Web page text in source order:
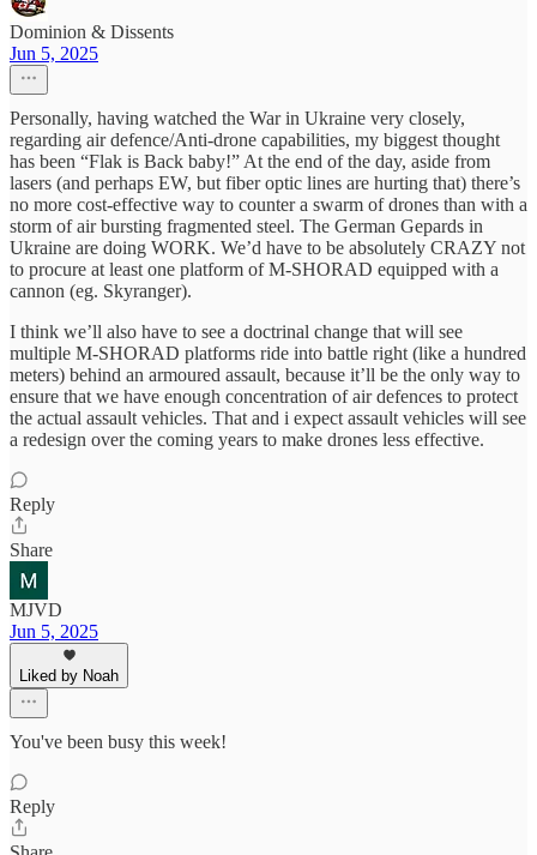
Dominion & Dissents
Jun 5, 2025
Personally, having watched the War in Ukraine very closely,
regarding air defence/Anti-drone capabilities, my biggest thought
has been “Flak is Back baby!” At the end of the day, aside from
lasers (and perhaps EW, but fiber optic lines are hurting that) there’s
no more cost-effective way to counter a swarm of drones than with a
storm of air bursting fragmented steel. The German Gepards in
Ukraine are doing WORK. We’d have to be absolutely CRAZY not
to procure at least one platform of M-SHORAD equipped with a
cannon (eg. Skyranger).
I think we’ll also have to see a doctrinal change that will see
multiple M-SHORAD platforms ride into battle right (like a hundred
meters) behind an armoured assault, because it’ll be the only way to
ensure that we have enough concentration of air defences to protect
the actual assault vehicles. That and i expect assault vehicles will see
a redesign over the coming years to make drones less effective.
Reply
Share
MJVD
Jun 5, 2025
Liked by Noah
You've been busy this week!
Reply